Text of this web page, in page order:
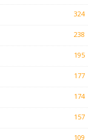
324
238
195
177
174
157
109